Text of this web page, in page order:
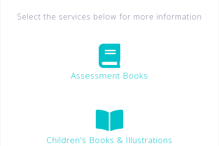
Select the services below for more information
Assessment Books
Children's Books & Illustrations